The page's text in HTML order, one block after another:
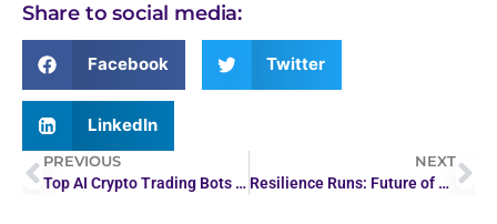
Share to social media:
Facebook Twitter
LinkedIn
PREVIOUS
Top AI Crypto Trading Bots for Smart Investing
NEXT
Resilience Runs: Future of Marathons Amid Covid-19